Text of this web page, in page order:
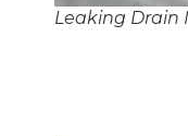
Leaking Drain